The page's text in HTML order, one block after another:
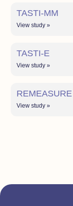
TASTI-MM
View study »
TASTI-E
View study »
REMEASURE
View study »